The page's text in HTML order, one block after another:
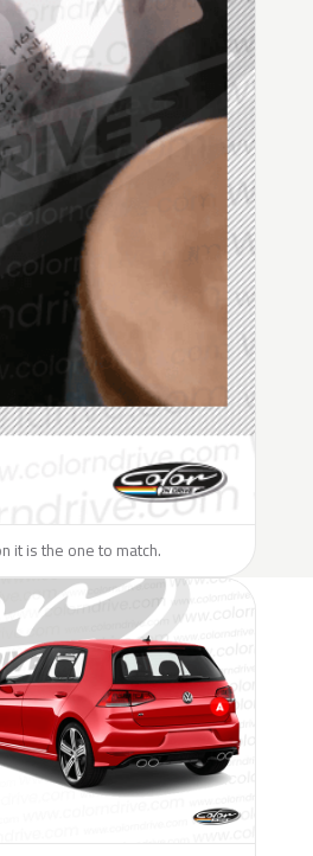
it is the one to match.